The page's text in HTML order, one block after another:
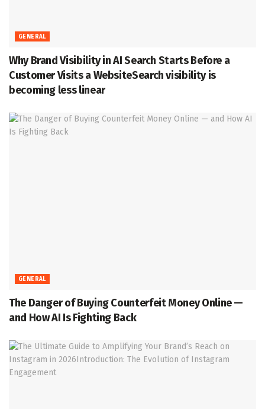
GENERAL
Why Brand Visibility in AI Search Starts Before a
Customer Visits a WebsiteSearch visibility is
becoming less linear
GENERAL
The Danger of Buying Counterfeit Money Online —
and How AI Is Fighting Back